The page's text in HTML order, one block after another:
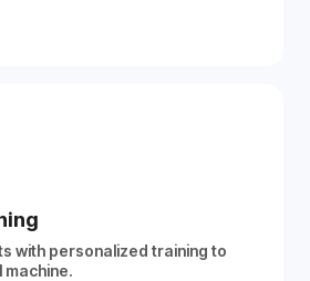
with personalized training to
machine.